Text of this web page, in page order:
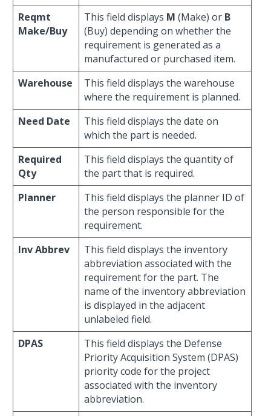
Reqmt
Make/Buy
This field displays M (Make) or B
(Buy) depending on whether the
requirement is generated as a
manufactured or purchased item.
Warehouse
This field displays the warehouse
where the requirement is planned.
Need Date
This field displays the date on
which the part is needed.
Required
Qty
This field displays the quantity of
the part that is required.
Planner
This field displays the planner ID of
the person responsible for the
requirement.
Inv Abbrev
This field displays the inventory
abbreviation associated with the
requirement for the part. The
name of the inventory abbreviation
is displayed in the adjacent
unlabeled field.
DPAS
This field displays the Defense
Priority Acquisition System (DPAS)
priority code for the project
associated with the inventory
abbreviation.